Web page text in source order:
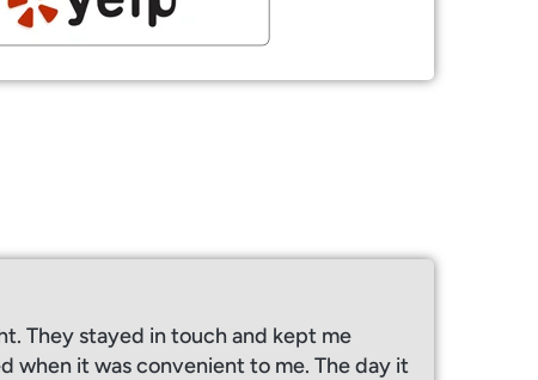
They stayed in touch and kept me
when it was convenient to me. The day it